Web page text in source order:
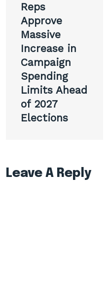
navigation
Reps
Approve
Massive
Increase in
Campaign
Spending
Limits Ahead
of 2027
Elections
Leave A Reply